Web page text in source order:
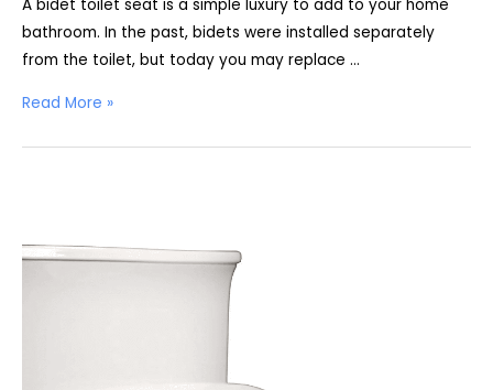
A bidet toilet seat is a simple luxury to add to your home
bathroom. In the past, bidets were installed separately
from the toilet, but today you may replace …
ALPHA
Read More »